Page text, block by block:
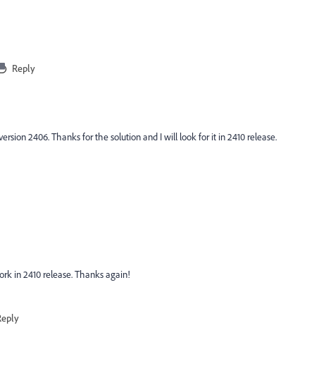
Reply
2406. Thanks for the solution and I will look for it in 2410 release.
in 2410 release. Thanks again!